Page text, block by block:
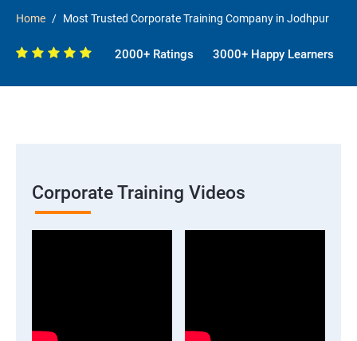
Home Most Trusted Corporate Training Company in Jodhpur
2000+ Ratings 3000+ Happy Learners
Corporate Training Videos